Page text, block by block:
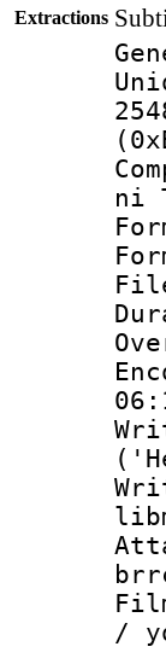
Extractions
ni
/